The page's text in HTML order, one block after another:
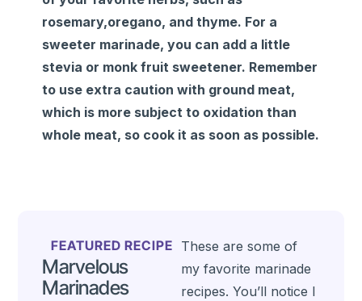
rosemary,oregano, and thyme. For a
sweeter marinade, you can add a little
stevia or monk fruit sweetener. Remember
to use extra caution with ground meat,
which is more subject to oxidation than
whole meat, so cook it as soon as possible.
FEATURED RECIPE
Marvelous
Marinades
These are some of
my favorite marinade
recipes. You’ll notice I